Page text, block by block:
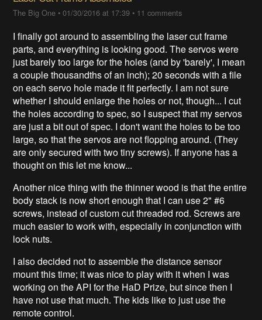
The Big One •01/30/2016 at 17:39 • 11 comments
I finally got around to assembling the laser cut frame
parts, and everything is looking good. The servos were
just barely too large for the holes (and by 'barely', I mean
a couple thousandths of an inch); 20 seconds with a file
on each servo hole made it fit perfectly. I am not sure
whether I should enlarge the holes or not, though... I cut
the holes according to spec, so I suspect that my servos
are just a bit out of spec. I don't want the holes to be too
large, so that the servos are not flopping around. (They
are only secured with two tiny screws). If anyone has a
thought on this let me know...
Another nice thing with the thinner wood is that the entire
body stack is now short enough that I can use 2" #6
screws, instead of custom cut threaded rod. Screws are
much easier to work with, especially in conjunction with
lock nuts.
I also decided not to assemble the distance sensor
mount this time; it was nice to play with it when I was
working on the API for the HaD Prize, but since then I
have not use that much. The kids like to just use the
remote control.